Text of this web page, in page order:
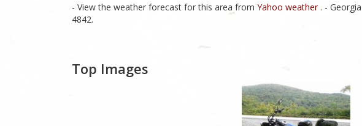
- View the weather forecast for this area from Yahoo weather . -
4842.
Top Images